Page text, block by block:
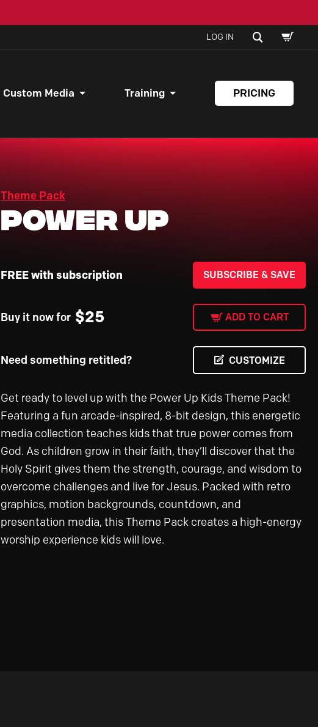
LOG IN SEARCH
CART
Custom Media Training PRICING
Theme Pack
Power Up
FREE with subscription SUBSCRIBE & SAVE
Buy it now for $25 ADD TO CART
Need something retitled? CUSTOMIZE
Get ready to level up with the Power Up Kids Theme Pack!
Featuring a fun arcade-inspired, 8-bit design, this energetic
media collection teaches kids that true power comes from
God. As children grow in their faith, they’ll discover that the
Holy Spirit gives them the strength, courage, and wisdom to
overcome challenges and live for Jesus. Packed with retro
graphics, motion backgrounds, countdown, and
presentation media, this Theme Pack creates a high-energy
worship experience kids will love.